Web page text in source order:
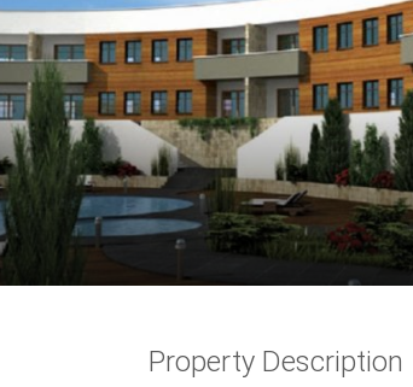
Property Description